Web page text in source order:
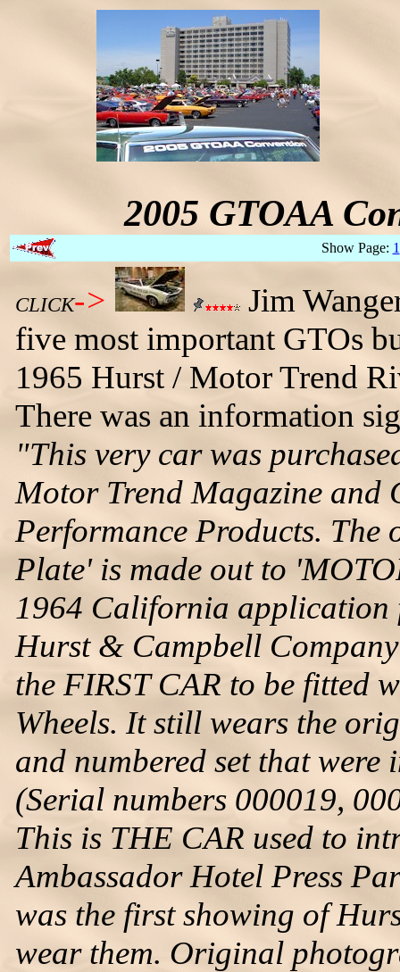
2005 GTOAA
Show Page: 1
CLICK->
Jim
five most important GTOs
1965 Hurst / Motor Trend
There was an information
"This very car was
Motor Trend Magazine and
Performance Products.
Plate' is made out to
1964 California application
Hurst & Campbell
the FIRST CAR to be fitted
Wheels. It still wears the
and numbered set that
(Serial numbers 000019,
This is THE CAR used to
Ambassador Hotel Press
was the first showing of
wear them. Original